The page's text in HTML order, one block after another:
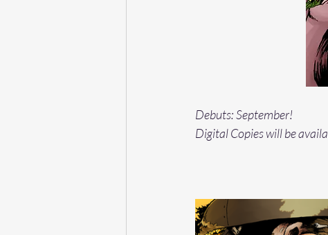
Debuts: September!
Digital Copies will be